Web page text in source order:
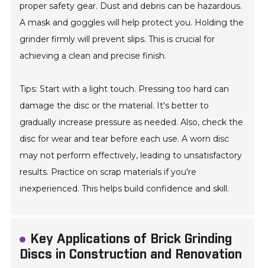
proper safety gear. Dust and debris can be hazardous.
A mask and goggles will help protect you. Holding the
grinder firmly will prevent slips. This is crucial for
achieving a clean and precise finish.
Tips: Start with a light touch. Pressing too hard can
damage the disc or the material. It's better to
gradually increase pressure as needed. Also, check the
disc for wear and tear before each use. A worn disc
may not perform effectively, leading to unsatisfactory
results. Practice on scrap materials if you're
inexperienced. This helps build confidence and skill.
Key Applications of Brick Grinding
Discs in Construction and Renovation